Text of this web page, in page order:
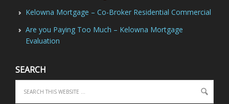
Kelowna Mortgage – Co-Broker Residential Commercial
Are you Paying Too Much – Kelowna Mortgage
Evaluation
SEARCH